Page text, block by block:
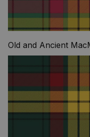
Old and Ancient